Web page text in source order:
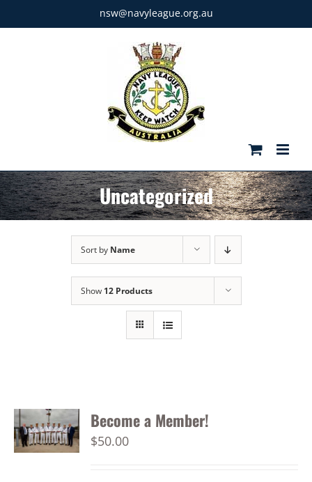
to
nsw@navyleague.org.au
Uncategorized
Sort by Name
Show 12 Products
Become a Member!
$50.00